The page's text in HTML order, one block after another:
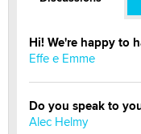
Hi! We're happy to
Effe e Emme
Do you speak to
Alec Helmy